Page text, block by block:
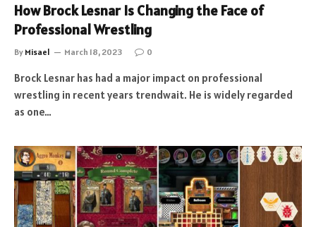
How Brock Lesnar Is Changing the Face of
Professional Wrestling
By Misael March 18, 2023 0
Brock Lesnar has had a major impact on professional
wrestling in recent years trendwait. He is widely regarded
as one…